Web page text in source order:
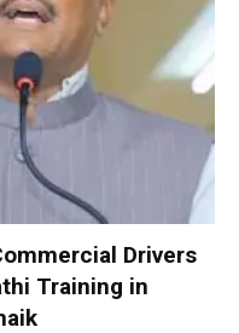
Drivers
Training in